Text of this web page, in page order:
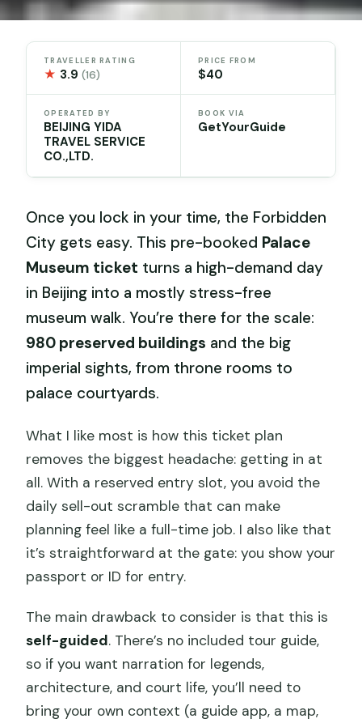
TRAVELLER RATING
★ 3.9(16)
PRICE FROM
$40
OPERATED BY
BEIJING YIDA
TRAVEL SERVICE
CO.,LTD.
BOOK VIA
GetYourGuide
Once you lock in your time, the Forbidden
City gets easy. This pre-booked Palace
Museum ticket turns a high-demand day
in Beijing into a mostly stress-free
museum walk. You’re there for the scale:
980 preserved buildings and the big
imperial sights, from throne rooms to
palace courtyards.
What I like most is how this ticket plan
removes the biggest headache: getting in at
all. With a reserved entry slot, you avoid the
daily sell-out scramble that can make
planning feel like a full-time job. I also like that
it’s straightforward at the gate: you show your
passport or ID for entry.
The main drawback to consider is that this is
self-guided. There’s no included tour guide,
so if you want narration for legends,
architecture, and court life, you’ll need to
bring your own context (a guide app, a map,